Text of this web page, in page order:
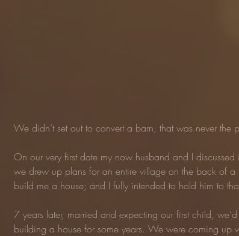
We didn’t set out to convert a barn, that was never the
On our very first date my now husband and I
we drew up plans for an entire village on the back of
build me a house; and I fully intended to hold him to
7 years later, married and expecting our first child,
building a house for some years. We were coming up